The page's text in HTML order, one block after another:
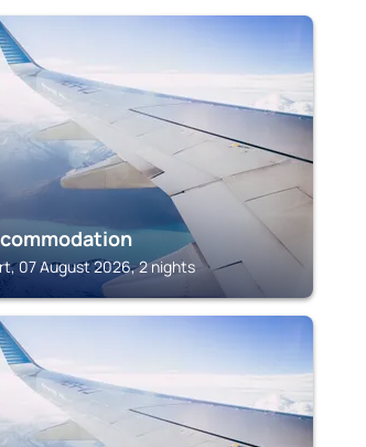
07 August 2026, 2 nights